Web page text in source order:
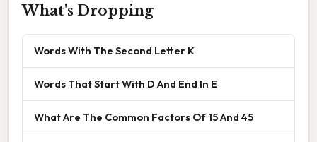
What's Dropping
Words With The Second Letter K
Words That Start With D And End In E
What Are The Common Factors Of 15 And 45